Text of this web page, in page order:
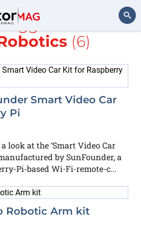
with
kit
(6)
Smart Video Car
Pi
look at the ‘Smart Video Car
by SunFounder, a
Pi-based Wi-Fi-remote-c...
Robotic Arm kit